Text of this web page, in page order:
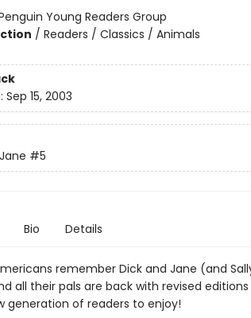
Young Readers Group
/ Readers / Classics / Animals
Sep 15, 2003
#5
Bio Details
remember Dick and Jane (and
all their pals are back with revised
generation of readers to enjoy!